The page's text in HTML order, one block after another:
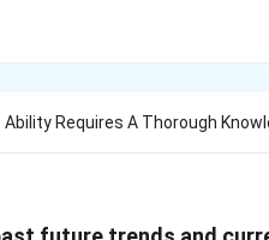
Ability Requires A Thorough